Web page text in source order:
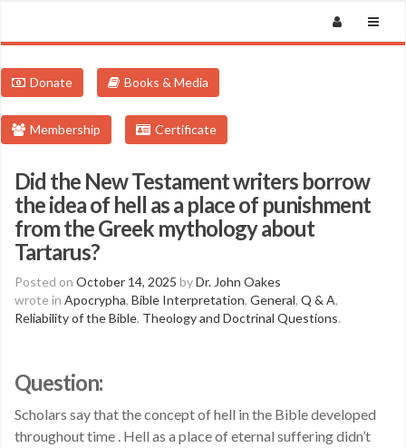
Donate Books & Media
Membership Certificate
Did the New Testament writers borrow
the idea of hell as a place of punishment
from the Greek mythology about
Tartarus?
Posted on October 14, 2025 byDr. John Oakes
wrote in Apocrypha, Bible Interpretation, General, Q & A,
Reliability of the Bible, Theology and Doctrinal Questions.
Question:
Scholars say that the concept of hell in the Bible developed
throughout time . Hell as a place of eternal suffering didn’t